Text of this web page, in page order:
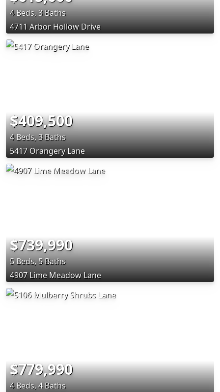
4 Beds, 3 Baths
4711 Arbor Hollow Drive
$409,500
4 Beds, 3 Baths
5417 Orangery Lane
$739,990
5 Beds, 5 Baths
4907 Lime Meadow Lane
$779,990
4 Beds, 4 Baths